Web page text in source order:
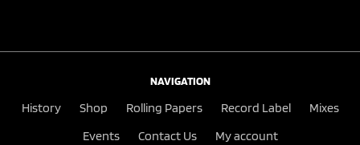
NAVIGATION
History Shop Rolling Papers Record Label
Mixes
Events
Contact Us My account